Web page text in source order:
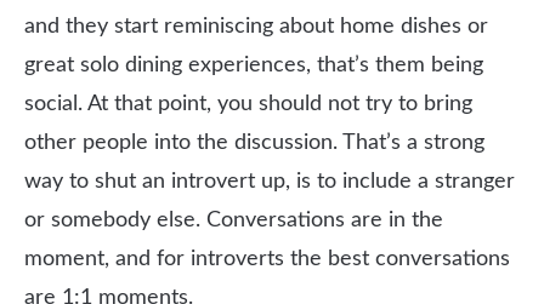
and they start reminiscing about home dishes or
great solo dining experiences, that’s them being
social. At that point, you should not try to bring
other people into the discussion. That’s a strong
way to shut an introvert up, is to include a stranger
or somebody else. Conversations are in the
moment, and for introverts the best conversations
are 1:1 moments.